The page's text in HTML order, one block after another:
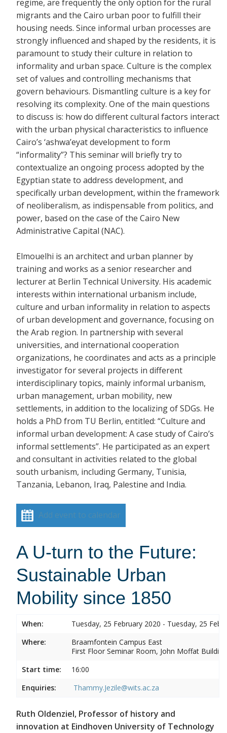
regime, are frequently the only option for the rural
migrants and the Cairo urban poor to fulfill their
housing needs. Since informal urban processes are
strongly influenced and shaped by the residents, it is
paramount to study their culture in relation to
informality and urban space. Culture is the complex
set of values and controlling mechanisms that
govern behaviours. Dismantling culture is a key for
resolving its complexity. One of the main questions
to discuss is: how do different cultural factors interact
with the urban physical characteristics to influence
Cairo’s ‘ashwa’eyat development to form
“informality”? This seminar will briefly try to
contextualize an ongoing process adopted by the
Egyptian state to address development, and
specifically urban development, within the framework
of neoliberalism, as indispensable from politics, and
power, based on the case of the Cairo New
Administrative Capital (NAC).
Elmouelhi is an architect and urban planner by
training and works as a senior researcher and
lecturer at Berlin Technical University. His academic
interests within international urbanism include,
culture and urban informality in relation to aspects
of urban development and governance, focusing on
the Arab region. In partnership with several
universities, and international cooperation
organizations, he coordinates and acts as a principle
investigator for several projects in different
interdisciplinary topics, mainly informal urbanism,
urban management, urban mobility, new
settlements, in addition to the localizing of SDGs. He
holds a PhD from TU Berlin, entitled: “Culture and
informal urban development: A case study of Cairo’s
informal settlements”. He participated as an expert
and consultant in activities related to the global
south urbanism, including Germany, Tunisia,
Tanzania, Lebanon, Iraq, Palestine and India.
Add event to calendar
A U-turn to the Future:
Sustainable Urban
Mobility since 1850
When:
Tuesday, 25 February 2020 - Tuesday, 25
Where:
Braamfontein Campus East
First Floor Seminar Room, John Moffat Building
Start time:
16:00
Enquiries:
Thammy.Jezile@wits.ac.za
Ruth Oldenziel, Professor of history and
innovation at Eindhoven University of Technology